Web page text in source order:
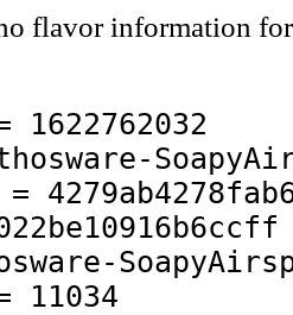
flavor information
1622762032